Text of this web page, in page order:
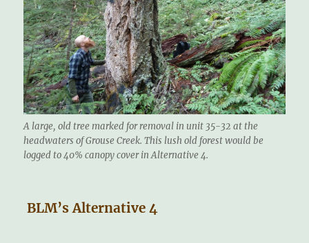
A large, old tree marked for removal in unit 35-32 at the
headwaters of Grouse Creek. This lush old forest would be
logged to 40% canopy cover in Alternative 4.
BLM’s Alternative 4